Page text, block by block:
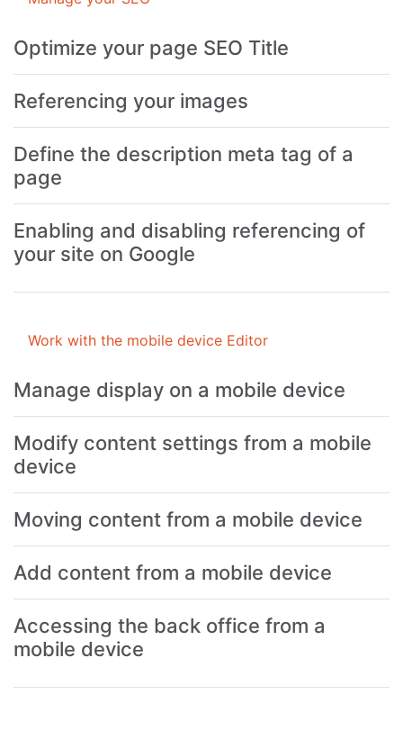
Optimize your page SEO Title
Referencing your images
Define the description meta tag of a
page
Enabling and disabling referencing of
your site on Google
Work with the mobile device Editor
Manage display on a mobile device
Modify content settings from a mobile
device
Moving content from a mobile device
Add content from a mobile device
Accessing the back office from a
mobile device